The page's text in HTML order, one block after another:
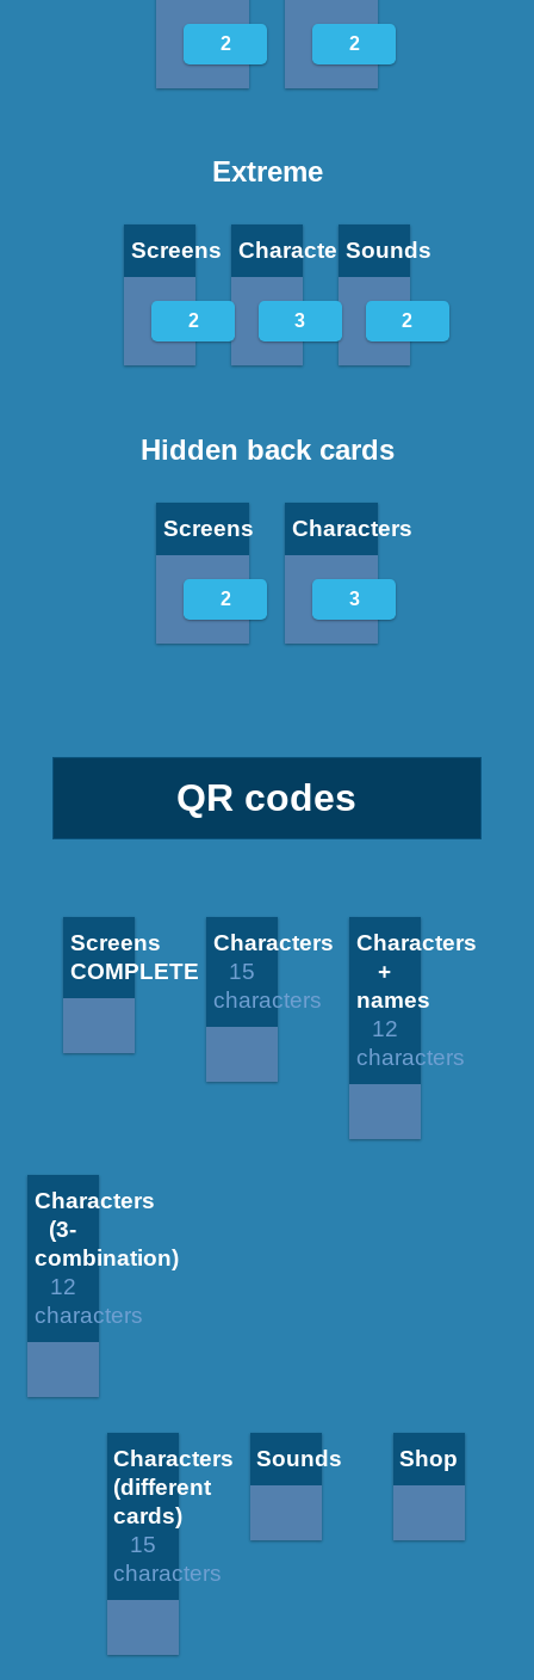
2 2
Extreme
Screens
2
Characters
3
Sounds
2
Hidden back cards
Screens
2
Characters
3
QR codes
Screens
COMPLETE
Characters
15
characters
Characters
+
names
12
characters
Characters
(3-
combination)
12
characters
Characters
(different
cards)
15
characters
Sounds Shop